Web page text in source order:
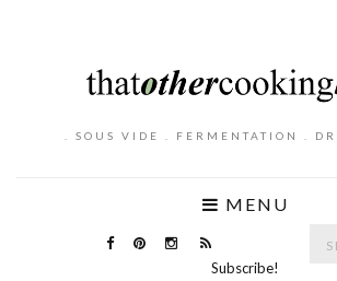
. SOUS VIDE . FERMENTATION .
MENU
Subscribe!